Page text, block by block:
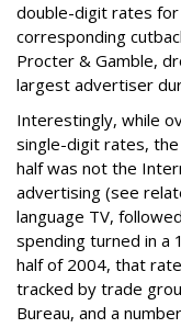
double-digit rates for
corresponding
Procter & Gamble,
largest advertiser
Interestingly, while
single-digit rates,
half was not the
advertising (see
language TV,
spending turned in
half of 2004, that
tracked by trade
Bureau, and a